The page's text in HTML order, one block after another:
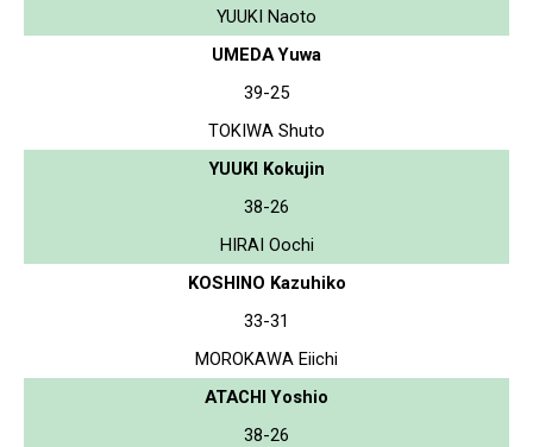
YUUKI Naoto
UMEDA Yuwa
39-25
TOKIWA Shuto
YUUKI Kokujin
38-26
HIRAI Oochi
KOSHINO Kazuhiko
33-31
MOROKAWA Eiichi
ATACHI Yoshio
38-26